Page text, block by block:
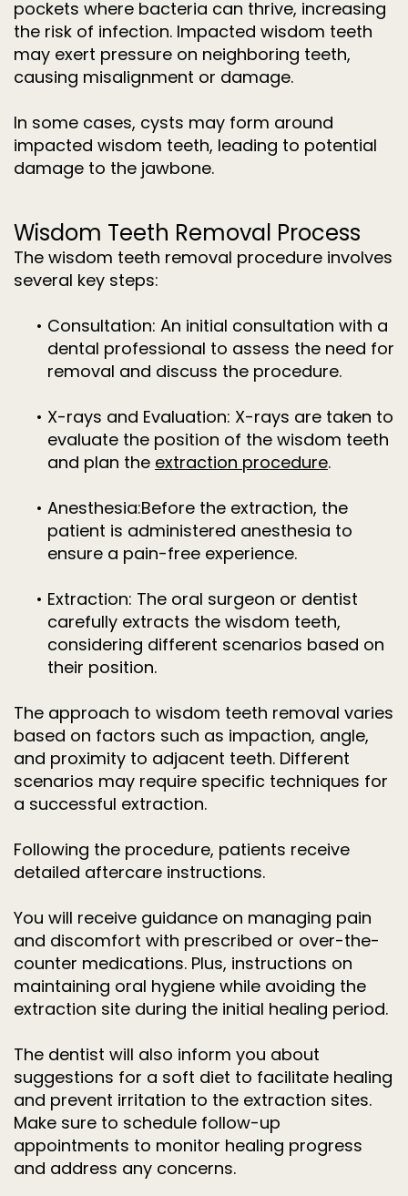
pockets where bacteria can thrive, increasing
the risk of infection. Impacted wisdom teeth
may exert pressure on neighboring teeth,
causing misalignment or damage.
In some cases, cysts may form around
impacted wisdom teeth, leading to potential
damage to the jawbone.
Wisdom Teeth Removal Process
The wisdom teeth removal procedure involves
several key steps:
• Consultation: An initial consultation with a
dental professional to assess the need for
removal and discuss the procedure.
• X-rays and Evaluation: X-rays are taken to
evaluate the position of the wisdom teeth
and plan the extraction procedure.
• Anesthesia:Before the extraction, the
patient is administered anesthesia to
ensure a pain-free experience.
• Extraction: The oral surgeon or dentist
carefully extracts the wisdom teeth,
considering different scenarios based on
their position.
The approach to wisdom teeth removal varies
based on factors such as impaction, angle,
and proximity to adjacent teeth. Different
scenarios may require specific techniques for
a successful extraction.
Following the procedure, patients receive
detailed aftercare instructions.
You will receive guidance on managing pain
and discomfort with prescribed or over-the-
counter medications. Plus, instructions on
maintaining oral hygiene while avoiding the
extraction site during the initial healing period.
The dentist will also inform you about
suggestions for a soft diet to facilitate healing
and prevent irritation to the extraction sites.
Make sure to schedule follow-up
appointments to monitor healing progress
and address any concerns.